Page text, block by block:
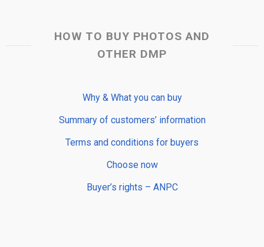
HOW TO BUY PHOTOS AND
OTHER DMP
Why & What you can buy
Summary of customers’ information
Terms and conditions for buyers
Choose now
Buyer’s rights – ANPC